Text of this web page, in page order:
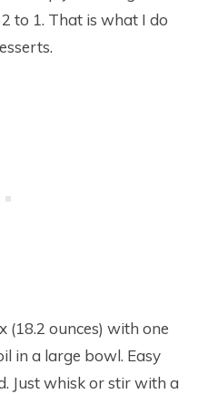
to 1. That is what I do
(18.2 ounces) with one
in a large bowl. Easy
Just whisk or stir with a